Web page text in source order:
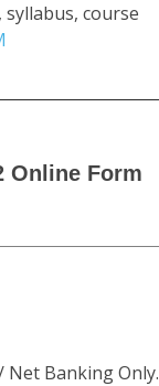
course
Online Form
Net Banking Only.